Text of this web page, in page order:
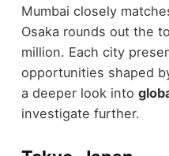
Mumbai closely
Osaka rounds out the
million. Each city
opportunities shaped
a deeper look into
investigate further.